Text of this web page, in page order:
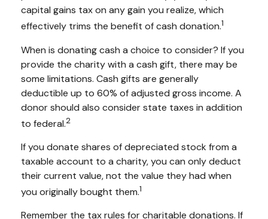
capital gains tax on any gain you realize, which
effectively trims the benefit of cash donation.1
When is donating cash a choice to consider? If you
provide the charity with a cash gift, there may be
some limitations. Cash gifts are generally
deductible up to 60% of adjusted gross income. A
donor should also consider state taxes in addition
to federal.2
If you donate shares of depreciated stock from a
taxable account to a charity, you can only deduct
their current value, not the value they had when
you originally bought them.1
Remember the tax rules for charitable donations. If